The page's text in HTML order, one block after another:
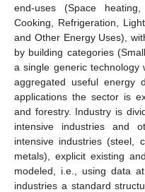
end-uses (Space
Cooking, Refrigeration,
and Other Energy Uses),
by building categories
a single generic
aggregated useful energy
applications the sector is
and forestry. Industry is
intensive industries and
intensive industries (steel,
metals), explicit existing
modeled, i.e., using data
industries a standard